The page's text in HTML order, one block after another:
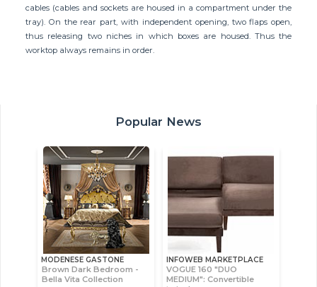
cables (cables and sockets are housed in a compartment under the
tray). On the rear part, with independent opening, two flaps open,
thus releasing two niches in which boxes are housed. Thus the
worktop always remains in order.
Popular News
MODENESE GASTONE
Brown Dark Bedroom -
Bella Vita Collection
INFOWEB MARKETPLACE
VOGUE 160 "DUO
MEDIUM": Convertible